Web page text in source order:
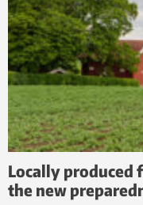
Locally produced
the new